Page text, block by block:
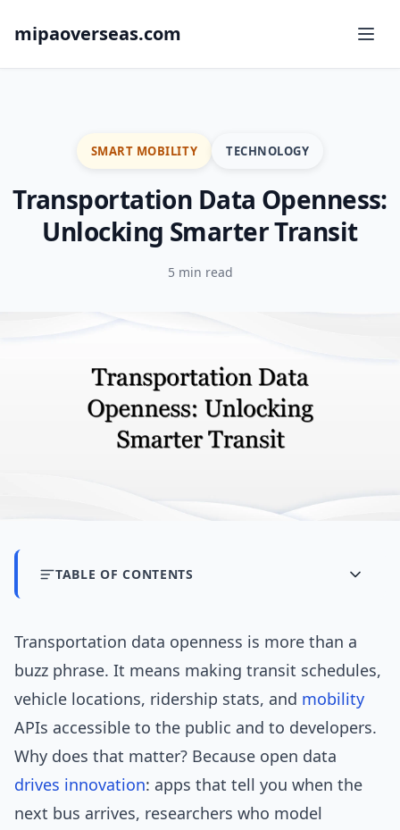
mipaoverseas.com
SMART MOBILITY TECHNOLOGY
Transportation Data Openness:
Unlocking Smarter Transit
5 min read
TABLE OF CONTENTS
Transportation data openness is more than a
buzz phrase. It means making transit schedules,
vehicle locations, ridership stats, and mobility
APIs accessible to the public and to developers.
Why does that matter? Because open data
drives innovation: apps that tell you when the
next bus arrives, researchers who model